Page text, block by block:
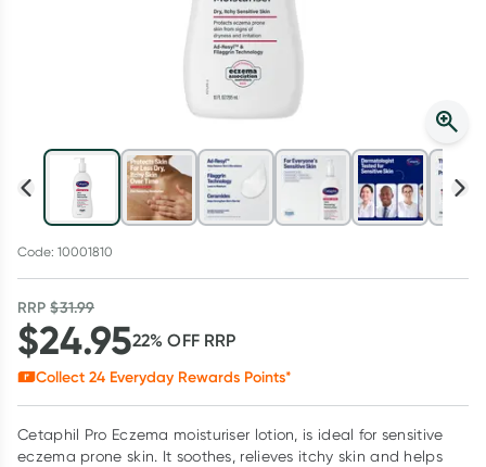
Code: 10001810
RRP$31.99
$24.9522% OFF RRP
Collect 24 Everyday Rewards Points*
Cetaphil Pro Eczema moisturiser lotion, is ideal for sensitive
eczema prone skin. It soothes, relieves itchy skin and helps